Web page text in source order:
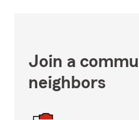
Join a
neighbors